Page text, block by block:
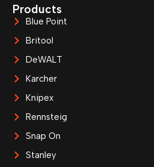
Products
Blue Point
Britool
DeWALT
Karcher
Knipex
Rennsteig
Snap On
Stanley